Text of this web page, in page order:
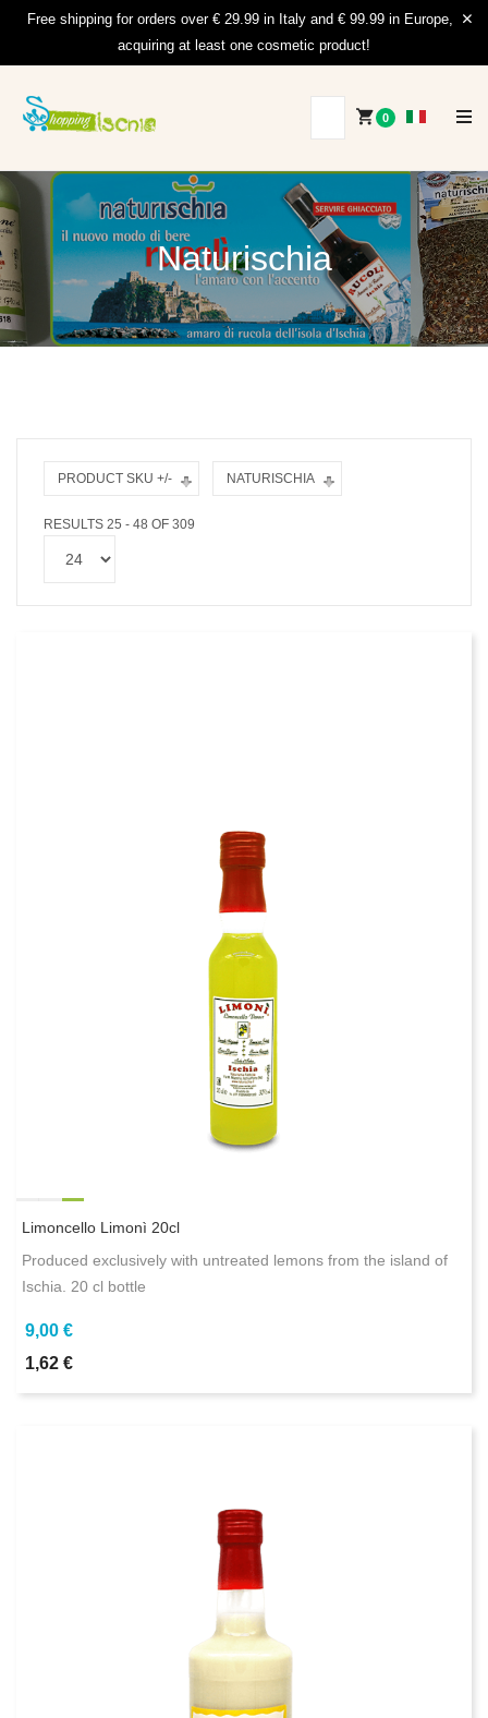
Free shipping for orders over € 29.99 in Italy and € 99.99 in Europe,
acquiring at least one cosmetic product!
0
Naturischia
PRODUCT SKU +/- NATURISCHIA
RESULTS 25 - 48 OF 309
Limoncello Limonì 20cl
Produced exclusively with untreated lemons from the island of
Ischia. 20 cl bottle
9,00 €
1,62 €